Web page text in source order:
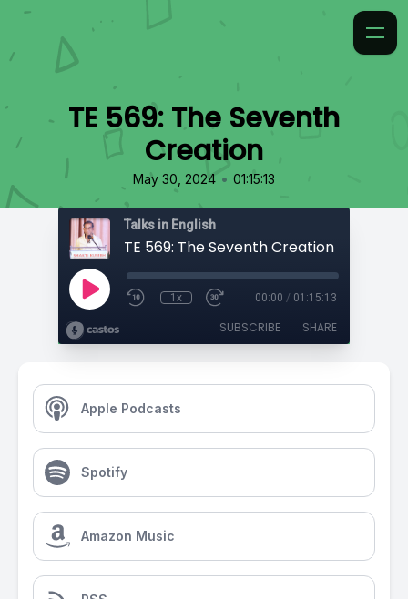
TE 569: The Seventh
Creation
May 30, 2024 • 01:15:13
Talks in English
TE 569: The Seventh Creation
1x 00:00 / 01:15:13
SUBSCRIBE SHARE
Apple Podcasts
Spotify
Amazon Music